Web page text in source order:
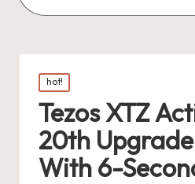
Posted
in
hot!
Tezos XTZ
20th
With 6-